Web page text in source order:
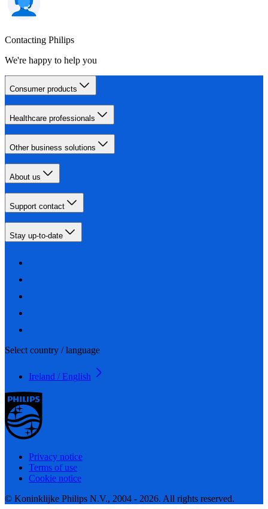
Contacting Philips
We're happy to help you
Consumer products
Healthcare professionals
Other business solutions
About us
Support contact
Stay up-to-date
Select country / language
Ireland / English
Privacy notice
Terms of use
Cookie notice
© Koninklijke Philips N.V., 2004 - 2026. All rights reserved.